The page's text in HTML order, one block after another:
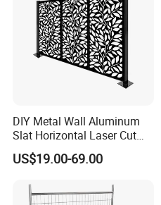
DIY Metal Wall Aluminum
Slat Horizontal Laser Cut
Fence Panel for Villa
US$19.00-69.00